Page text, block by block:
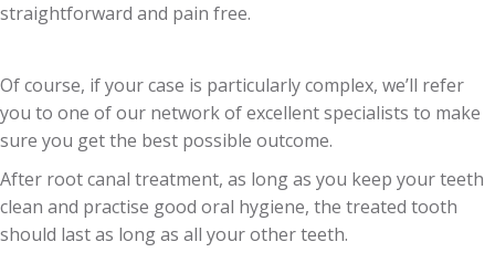
straightforward and pain free.
Of course, if your case is particularly complex, we’ll refer
you to one of our network of excellent specialists to make
sure you get the best possible outcome.
After root canal treatment, as long as you keep your teeth
clean and practise good oral hygiene, the treated tooth
should last as long as all your other teeth.